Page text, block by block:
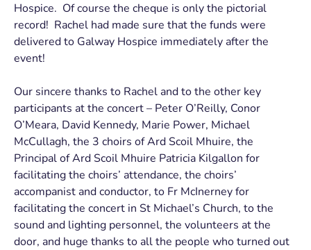
Hospice. Of course the cheque is only the pictorial
record! Rachel had made sure that the funds were
delivered to Galway Hospice immediately after the
event!
Our sincere thanks to Rachel and to the other key
participants at the concert – Peter O’Reilly, Conor
O’Meara, David Kennedy, Marie Power, Michael
McCullagh, the 3 choirs of Ard Scoil Mhuire, the
Principal of Ard Scoil Mhuire Patricia Kilgallon for
facilitating the choirs’ attendance, the choirs’
accompanist and conductor, to Fr McInerney for
facilitating the concert in St Michael’s Church, to the
sound and lighting personnel, the volunteers at the
door, and huge thanks to all the people who turned out